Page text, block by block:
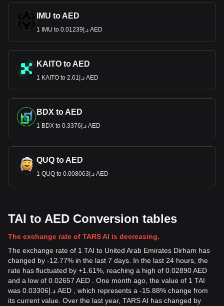
IMU to AED
1 IMU to د.إ0.01239 AED
KAITO to AED
1 KAITO to د.إ2.61 AED
BDX to AED
1 BDX to د.إ0.3376 AED
QUQ to AED
1 QUQ to د.إ0.008063 AED
TAI to AED Conversion tables
The exchange rate of TARS AI is decreasing.
The exchange rate of 1 TAI to United Arab Emirates Dirham has
changed by -12.77% in the last 7 days. In the last 24 hours, the
rate has fluctuated by +1.61%, reaching a high of 0.02890 AED
and a low of 0.02657 AED . One month ago, the value of 1 TAI
was د.إ0.03306 AED , which represents a -15.88% change from
its current value. Over the last year, TARS AI has changed by